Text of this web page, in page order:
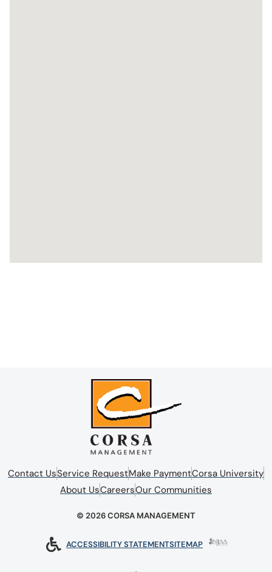
Contact UsService RequestMake PaymentCorsa University
About UsCareersOur Communities
© 2026 CORSA MANAGEMENT
ACCESSIBILITY STATEMENTSITEMAP